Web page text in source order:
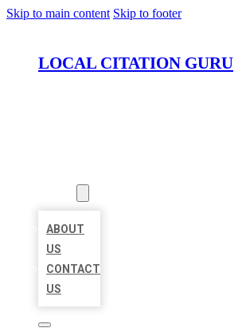
Skip to main content Skip to footer
LOCAL CITATION GURU
ABOUT
US
CONTACT
US